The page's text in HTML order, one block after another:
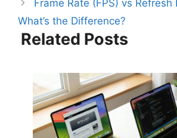
Frame Rate (FPS) vs Refresh
What’s the Difference?
Related Posts